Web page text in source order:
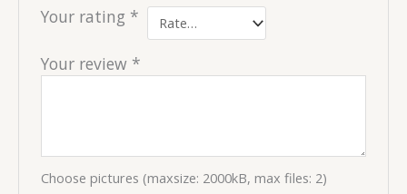
Your rating *
Your review *
Choose pictures (maxsize: 2000kB, max files: 2)